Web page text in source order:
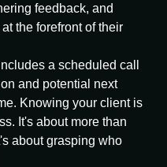
feedback, and
the forefront of their
a scheduled call
and potential next
Knowing your client is
It's about more than
about grasping who